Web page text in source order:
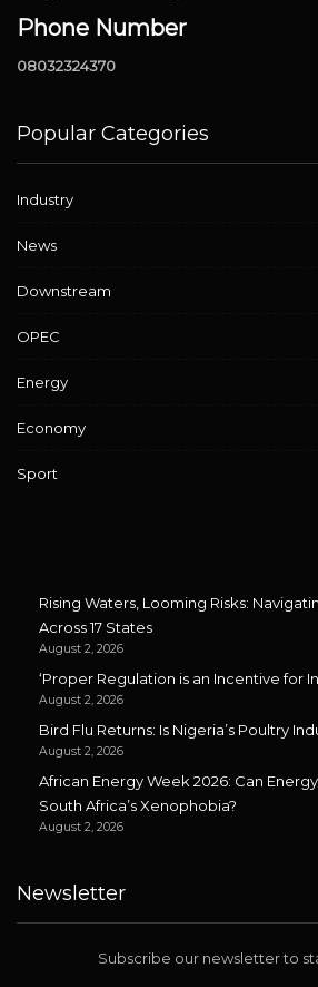
Phone Number
08032324370
Popular Categories
Industry
News
Downstream
OPEC
Energy
Economy
Sport
Rising Waters, Looming Risks:
Across 17 States
August 2, 2026
‘Proper Regulation is an Incentive for
August 2, 2026
Bird Flu Returns: Is Nigeria’s Poultry
August 2, 2026
African Energy Week 2026: Can
South Africa’s Xenophobia?
August 2, 2026
Newsletter
Subscribe our newsletter to